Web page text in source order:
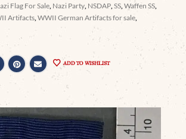
Flag For Sale Nazi Party NSDAP ,SS ,Waffen SS
Artifacts ,WWII German Artifacts for sale
ADD TO WISHLIST